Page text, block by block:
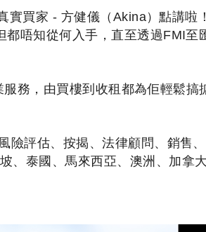
買家 - 方健儀（Akina）點講啦！
唔知從何入手，直至透過FMI至
務，由買樓到收租都為佢輕鬆搞
評估、按揭、法律顧問、銷售
、泰國、馬來西亞、澳洲、加拿大